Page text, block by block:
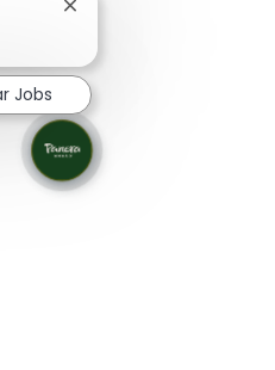
Close chatbot
Jobs